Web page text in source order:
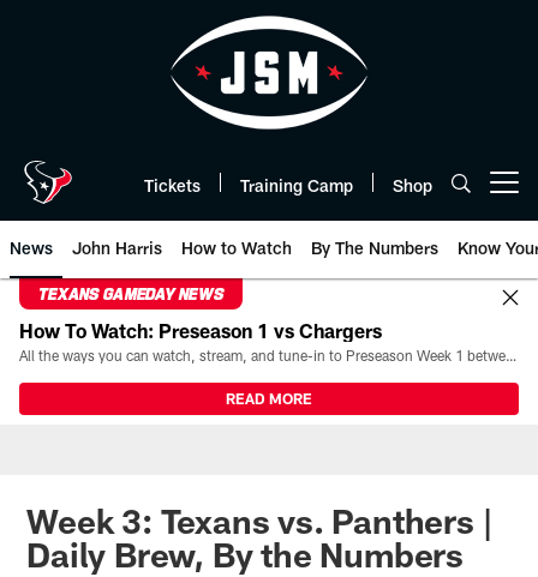
Tickets Training Camp Shop
News John Harris How to Watch By The Numbers Know
TEXANS GAMEDAY NEWS
How To Watch: Preseason 1 vs Chargers
All the ways you can watch, stream, and tune-in to Preseason Week 1 between the Texans and the Los Angeles Chargers at Reliant Stadium on August 13.
READ MORE
Week 3: Texans vs. Panthers |
Daily Brew, By the Numbers